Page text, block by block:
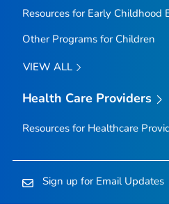
Resources for Early Childhood
Other Programs for Children
VIEW ALL
Health Care Providers
Resources for Healthcare
Sign up for Email Updates